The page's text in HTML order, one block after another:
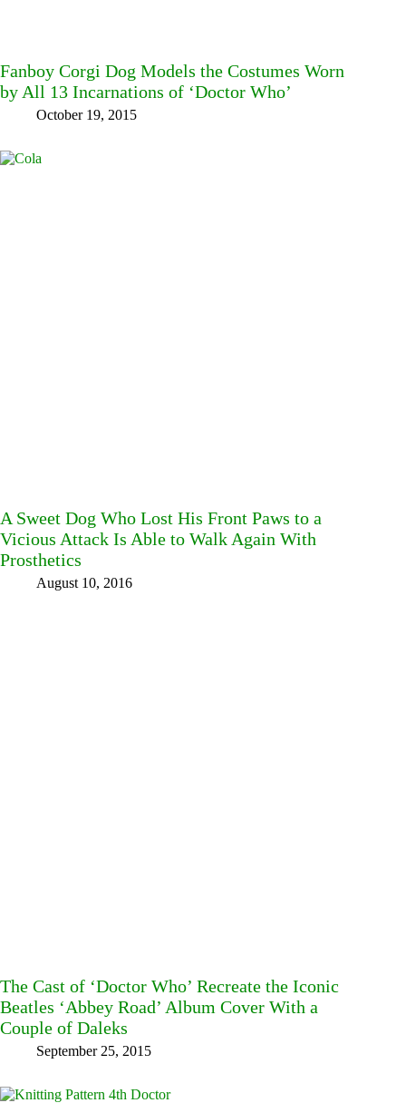
Fanboy Corgi Dog Models the Costumes Worn
by All 13 Incarnations of ‘Doctor Who’
October 19, 2015
A Sweet Dog Who Lost His Front Paws to a
Vicious Attack Is Able to Walk Again With
Prosthetics
August 10, 2016
The Cast of ‘Doctor Who’ Recreate the Iconic
Beatles ‘Abbey Road’ Album Cover With a
Couple of Daleks
September 25, 2015